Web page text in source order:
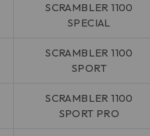
SCRAMBLER 1100
SPECIAL
SCRAMBLER 1100
SPORT
SCRAMBLER 1100
SPORT PRO